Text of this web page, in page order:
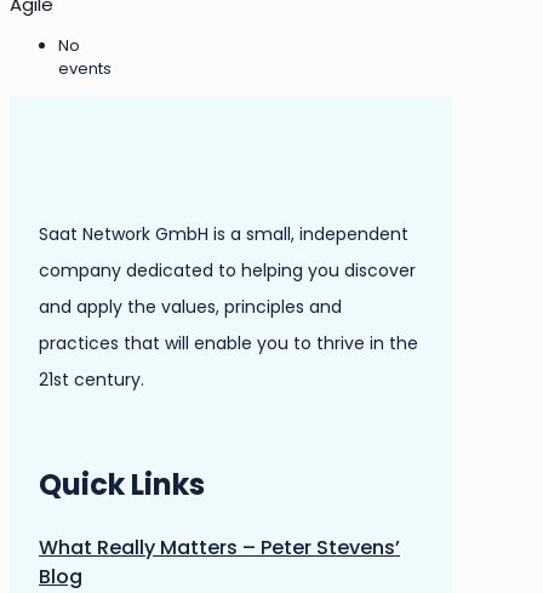
No
events
Saat Network GmbH is a small, independent
company dedicated to helping you discover
and apply the values, principles and
practices that will enable you to thrive in the
21st century.
Quick Links
What Really Matters – Peter Stevens’
Blog